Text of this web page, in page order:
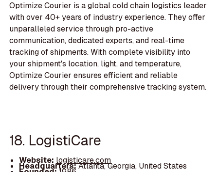
Optimize Courier is a global cold chain logistics leader
with over 40+ years of industry experience. They offer
unparalleled service through pro-active
communication, dedicated experts, and real-time
tracking of shipments. With complete visibility into
your shipment's location, light, and temperature,
Optimize Courier ensures efficient and reliable
delivery through their comprehensive tracking system.
18. LogistiCare
Website: logisticare.com
Headquarters:Atlanta, Georgia, United States